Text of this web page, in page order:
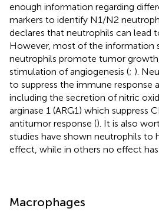
enough information regarding
markers to identify N1/N2
declares that neutrophils can lead
However, most of the information
neutrophils promote tumor
stimulation of angiogenesis (; ).
to suppress the immune response
including the secretion of nitric
arginase 1 (ARG1) which suppress
antitumor response (). It is also
studies have shown neutrophils to
effect, while in others no effect
Macrophages